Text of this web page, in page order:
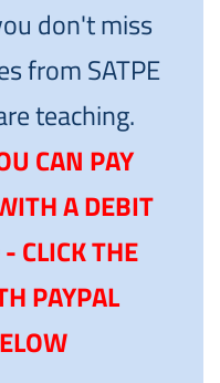
don't miss
from SATPE
teaching.
CAN PAY
A DEBIT
CLICK THE
PAYPAL